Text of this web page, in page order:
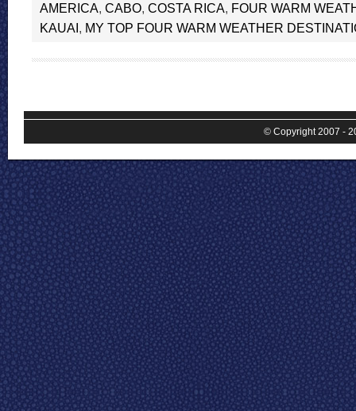
AMERICA, CABO, COSTA RICA, FOUR WARM
KAUAI, MY TOP FOUR WARM WEATHER
© Copyright 2007 -